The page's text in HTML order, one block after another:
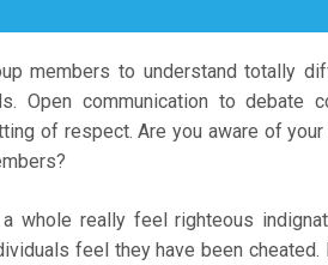
members to understand totally
Open communication to debate
of respect. Are you aware of
whole really feel righteous
feel they have been